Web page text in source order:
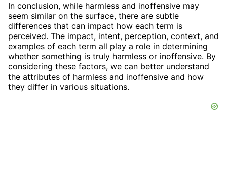
In conclusion, while harmless and inoffensive may
seem similar on the surface, there are subtle
differences that can impact how each term is
perceived. The impact, intent, perception, context, and
examples of each term all play a role in determining
whether something is truly harmless or inoffensive. By
considering these factors, we can better understand
the attributes of harmless and inoffensive and how
they differ in various situations.